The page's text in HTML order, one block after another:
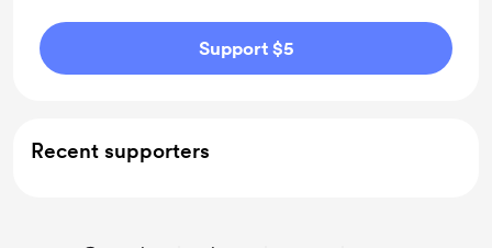
Support $5
Recent supporters